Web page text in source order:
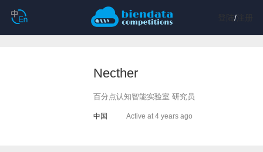
/注册
Necther
百分点认知智能实验室 研究员
中国 Active at 4 years ago